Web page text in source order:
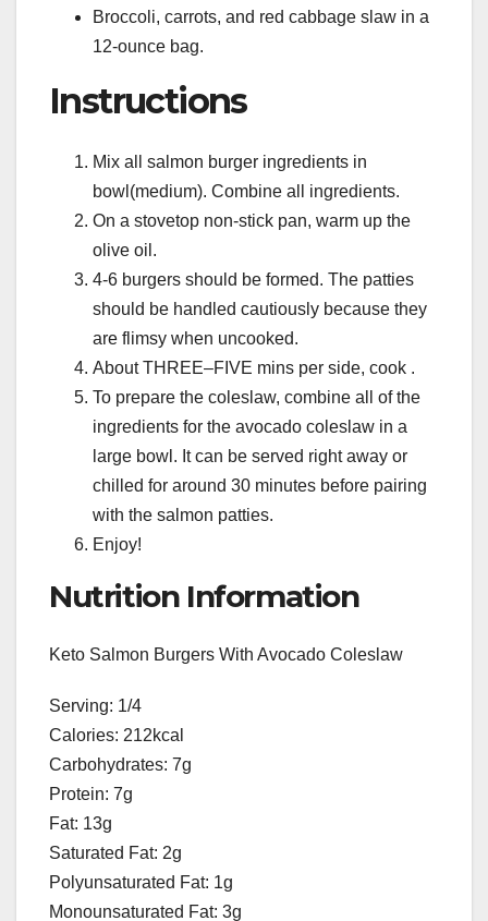
Broccoli, carrots, and red cabbage slaw in a
12-ounce bag.
Instructions
Mix all salmon burger ingredients in
bowl(medium). Combine all ingredients.
On a stovetop non-stick pan, warm up the
olive oil.
4-6 burgers should be formed. The patties
should be handled cautiously because they
are flimsy when uncooked.
About THREE–FIVE mins per side, cook .
To prepare the coleslaw, combine all of the
ingredients for the avocado coleslaw in a
large bowl. It can be served right away or
chilled for around 30 minutes before pairing
with the salmon patties.
Enjoy!
Nutrition Information
Keto Salmon Burgers With Avocado Coleslaw
Serving: 1/4
Calories: 212kcal
Carbohydrates: 7g
Protein: 7g
Fat: 13g
Saturated Fat: 2g
Polyunsaturated Fat: 1g
Monounsaturated Fat: 3g